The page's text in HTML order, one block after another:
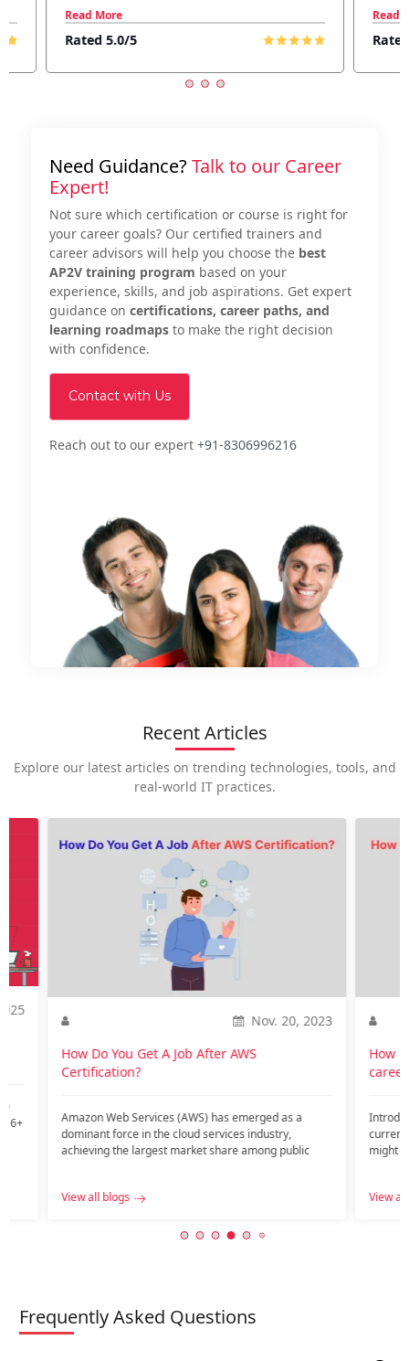
Read More
Rated 5.0/5
Read
Need Guidance?Talk to our Career
Expert!
Not sure which certification or course is right for
your career goals? Our certified trainers and
career advisors will help you choose the best
AP2V training program based on your
experience, skills, and job aspirations. Get expert
guidance on certifications, career paths, and
learning roadmapsto make the right decision
with confidence.
Contact with Us
Reach out to our expert +91-8306996216
Recent Articles
Explore our latest articles on trending technologies, tools, and
real-world IT practices.
6+
Nov. 20, 2023
How Do You Get A Job After AWS
Certification?
Amazon Web Services (AWS) has emerged as a
dominant force in the cloud services industry,
achieving the largest market share among public
View all blogs
How
might
View
Frequently Asked Questions